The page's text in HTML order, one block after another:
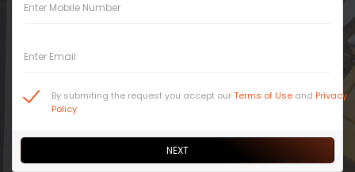
Enter Mobile Number
Enter Email
By submiting the request you accept ourTerms of Use and Privacy
Policy
NEXT